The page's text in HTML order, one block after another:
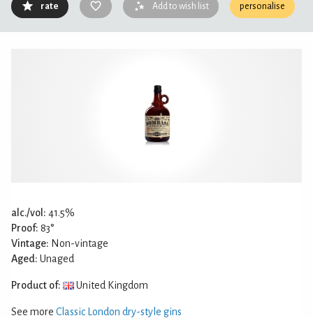
rate Add to wish list personalise
alc./vol: 41.5%
Proof: 83°
Vintage: Non-vintage
Aged: Unaged
Product of: United Kingdom
See more Classic London dry-style gins